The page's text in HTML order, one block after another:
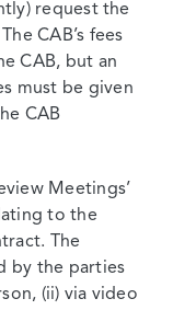
request the
CAB’s fees
CAB, but an
must be given
CAB
Meetings’
to the
The
by the parties
(ii) via video